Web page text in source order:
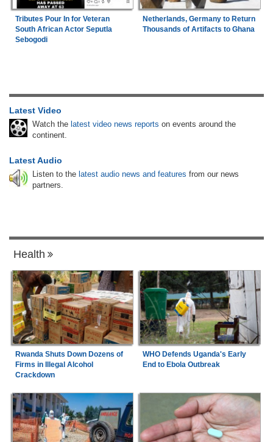
Tributes Pour In for Veteran
South African Actor Seputla
Sebogodi
Netherlands, Germany to Return
Thousands of Artifacts to Ghana
Latest Video
Watch the latest video news reports on events around the
continent.
Latest Audio
Listen to the latest audio news and features from our news
partners.
Health
Rwanda Shuts Down Dozens of
Firms in Illegal Alcohol
Crackdown
WHO Defends Uganda's Early
End to Ebola Outbreak